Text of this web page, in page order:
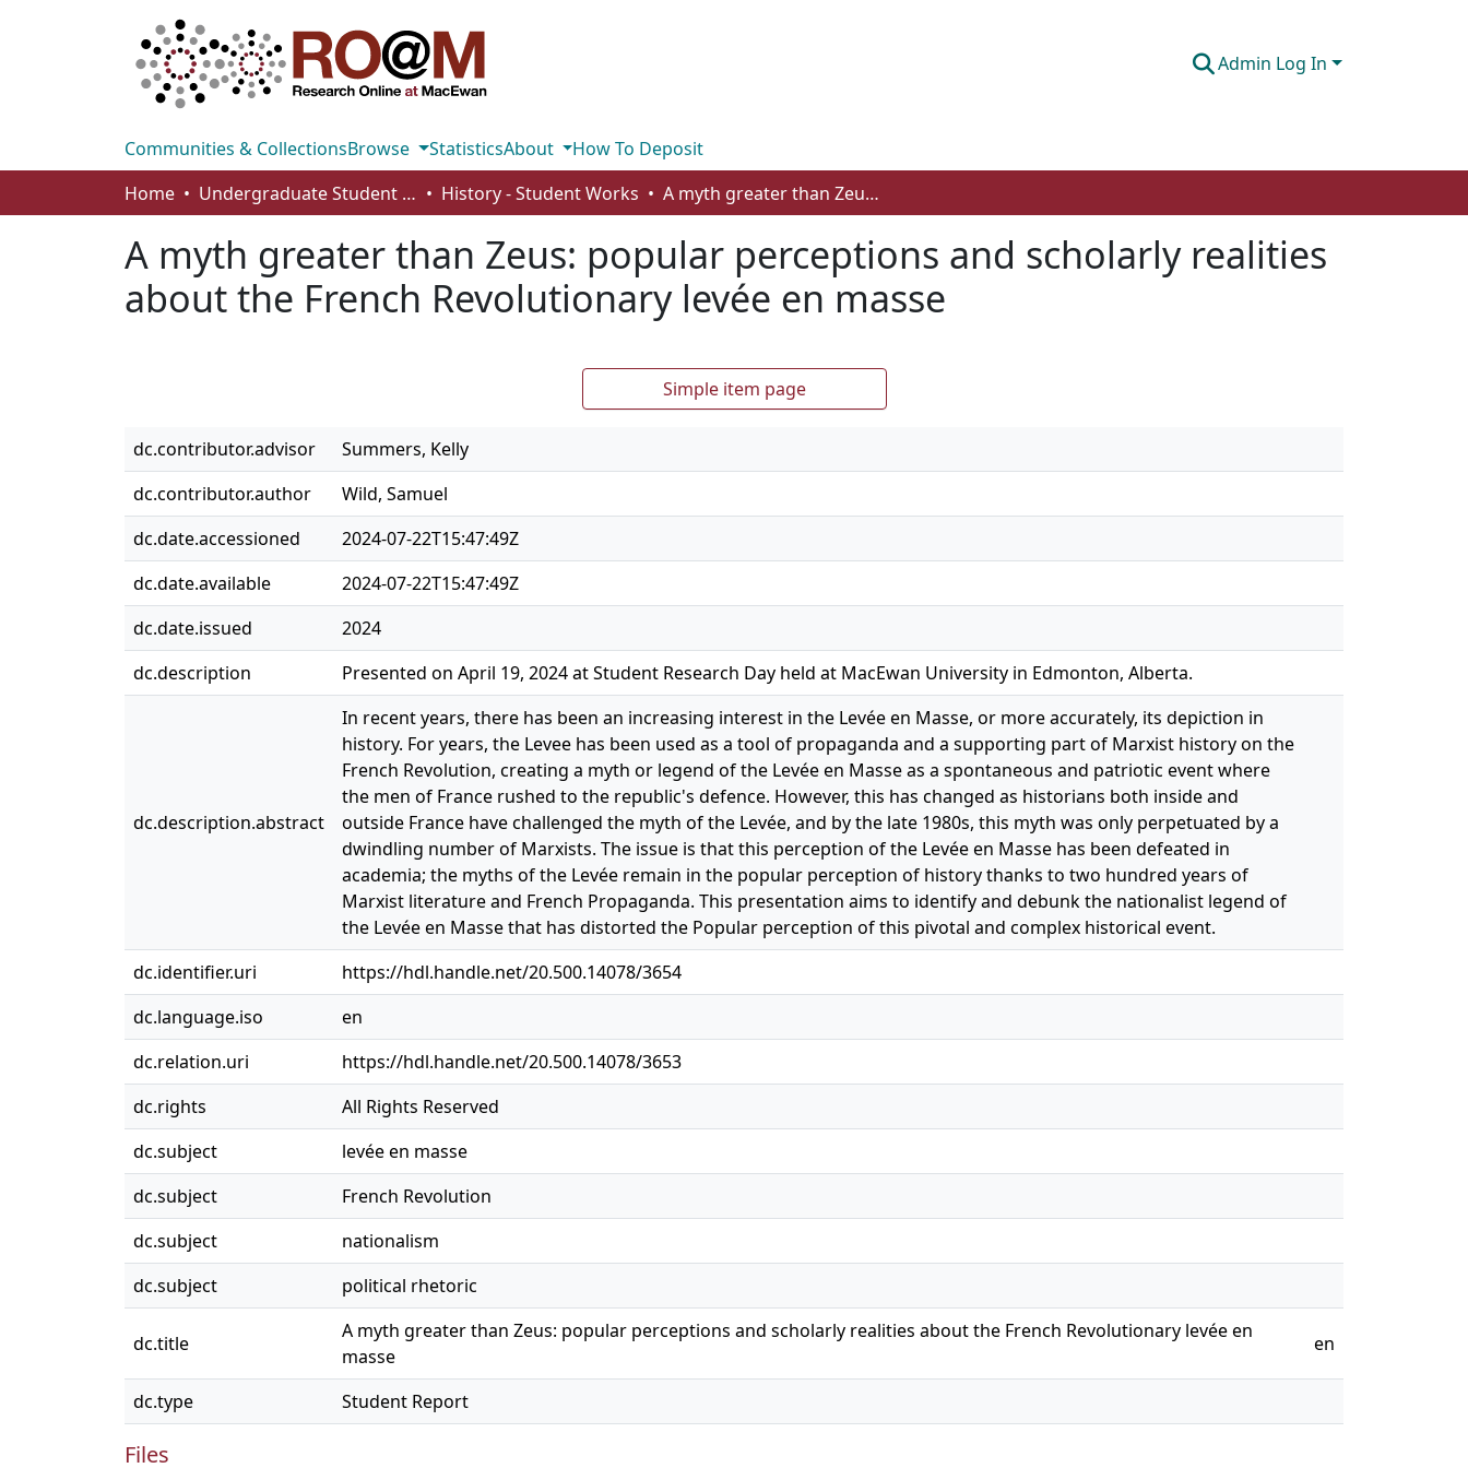
Admin Log In
Communities & CollectionsBrowse StatisticsAbout
How To Deposit
Home
Undergraduate Student Works History - Student Works A myth greater than Zeus: popular perceptions and scholarly realities about the French Revolutionary levée en masse
A myth greater than Zeus: popular perceptions and scholarly realities
about the French Revolutionary levée en masse
Simple item page
dc.contributor.advisor
Summers, Kelly
dc.contributor.author
Wild, Samuel
dc.date.accessioned
2024-07-22T15:47:49Z
dc.date.available
2024-07-22T15:47:49Z
dc.date.issued
2024
dc.description
Presented on April 19, 2024 at Student Research Day held at MacEwan University in Edmonton, Alberta.
dc.description.abstract
In recent years, there has been an increasing interest in the Levée en Masse, or more accurately, its depiction in
history. For years, the Levee has been used as a tool of propaganda and a supporting part of Marxist history on the
French Revolution, creating a myth or legend of the Levée en Masse as a spontaneous and patriotic event where
the men of France rushed to the republic's defence. However, this has changed as historians both inside and
outside France have challenged the myth of the Levée, and by the late 1980s, this myth was only perpetuated by a
dwindling number of Marxists. The issue is that this perception of the Levée en Masse has been defeated in
academia; the myths of the Levée remain in the popular perception of history thanks to two hundred years of
Marxist literature and French Propaganda. This presentation aims to identify and debunk the nationalist legend of
the Levée en Masse that has distorted the Popular perception of this pivotal and complex historical event.
dc.identifier.uri
https://hdl.handle.net/20.500.14078/3654
dc.language.iso
en
dc.relation.uri
https://hdl.handle.net/20.500.14078/3653
dc.rights
All Rights Reserved
dc.subject
levée en masse
dc.subject
French Revolution
dc.subject
nationalism
dc.subject
political rhetoric
dc.title
A myth greater than Zeus: popular perceptions and scholarly realities about the French Revolutionary levée en
masse
en
dc.type Student Report
Files